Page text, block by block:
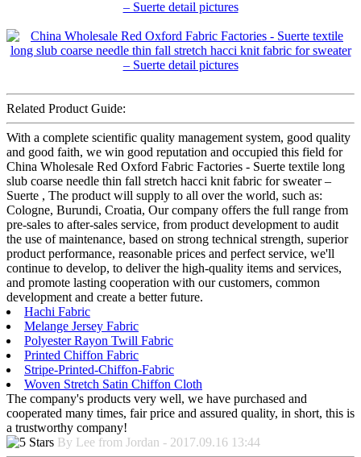
Related Product Guide:
With a complete scientific quality management system, good quality
and good faith, we win good reputation and occupied this field for
China Wholesale Red Oxford Fabric Factories - Suerte textile long
slub coarse needle thin fall stretch hacci knit fabric for sweater –
Suerte , The product will supply to all over the world, such as:
Cologne, Burundi, Croatia, Our company offers the full range from
pre-sales to after-sales service, from product development to audit
the use of maintenance, based on strong technical strength, superior
product performance, reasonable prices and perfect service, we'll
continue to develop, to deliver the high-quality items and services,
and promote lasting cooperation with our customers, common
development and create a better future.
Hachi Fabric
Melange Jersey Fabric
Polyester Rayon Twill Fabric
Printed Chiffon Fabric
Stripe-Printed-Chiffon-Fabric
Woven Stretch Satin Chiffon Cloth
The company's products very well, we have purchased and
cooperated many times, fair price and assured quality, in short, this is
a trustworthy company!
By Lee from Jordan - 2017.09.16 13:44